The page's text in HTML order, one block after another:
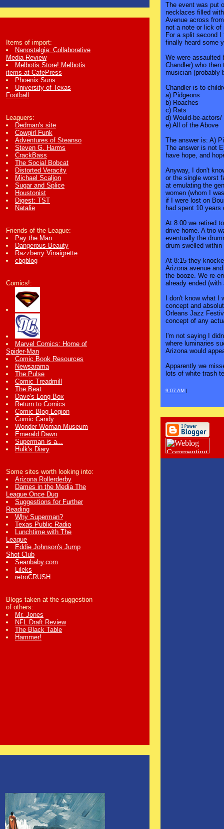
Items of import:
Nanostalgia: Collaborative
Media Review
Melbotis Store! Melbotis
items at CafePress
Phoenix Suns
University of Texas
Football
Leaguers:
Dedman's site
Cowgirl Funk
Adventures of Steanso
Steven G. Harms
CrackBass
The Social Bobcat
Distorted Veracity
Michael Scaljon
Sugar and Splice
Houstonist
Digest: TST
Natalie
Friends of the League:
Pay the Man
Dangerous Beauty
Razzberry Vinaigrette
cbgblog
Comics!:
Marvel Comics: Home of
Spider-Man
Comic Book Resources
Newsarama
The Pulse
Comic Treadmill
The Beat
Dave's Long Box
Return to Comics
Comic Blog Legion
Comic Candy
Wonder Woman Museum
Emerald Dawn
Superman is a...
Hulk's Diary
Some sites worth looking into:
Arizona Rollerderby
Dames in the Media The
League Once Dug
Suggestions for Further
Reading
Why Superman?
Texas Public Radio
Lunchtime with The
League
Eddie Johnson's Jump
Shot Club
Seanbaby.com
Lileks
retroCRUSH
Blogs taken at the suggestion
of others:
Mr. Jones
NFL Draft Review
The Black Table
Hammer!
The event was put
necklaces filled
Avenue across
not a note or lick of
For a split second I
finally heard some
We were assaulted
Chandler) who
musician (probably
Chandler is to
a) Pidgeons
b) Roaches
c) Rats
d) Would-be-actors/
e) All of the Above
The answer is: A)
The answer is not
have hope, and
Anyway, I don't
or the single worst
at emulating the
women (whom I
if I were lost on
had spent 10 years
At 8:00 we retired
drive home. A trio
eventually the
drum swelled
At 8:15 they
Arizona avenue
the booze. We re-
already ended
I don't know what I
concept and
Orleans Jazz
concept of any
I'm not saying I
where luminaries
Arizona would
Apparently we
lots of white trash
9:07 AM |